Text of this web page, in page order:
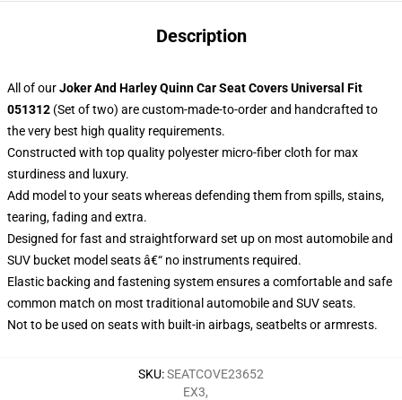
Description
All of ourJoker And Harley Quinn Car Seat Covers Universal Fit
051312 (Set of two) are custom-made-to-order and handcrafted to
the very best high quality requirements.
Constructed with top quality polyester micro-fiber cloth for max
sturdiness and luxury.
Add model to your seats whereas defending them from spills, stains,
tearing, fading and extra.
Designed for fast and straightforward set up on most automobile and
SUV bucket model seats â€“ no instruments required.
Elastic backing and fastening system ensures a comfortable and safe
common match on most traditional automobile and SUV seats.
Not to be used on seats with built-in airbags, seatbelts or armrests.
SKU:SEATCOVE23652
EX3,